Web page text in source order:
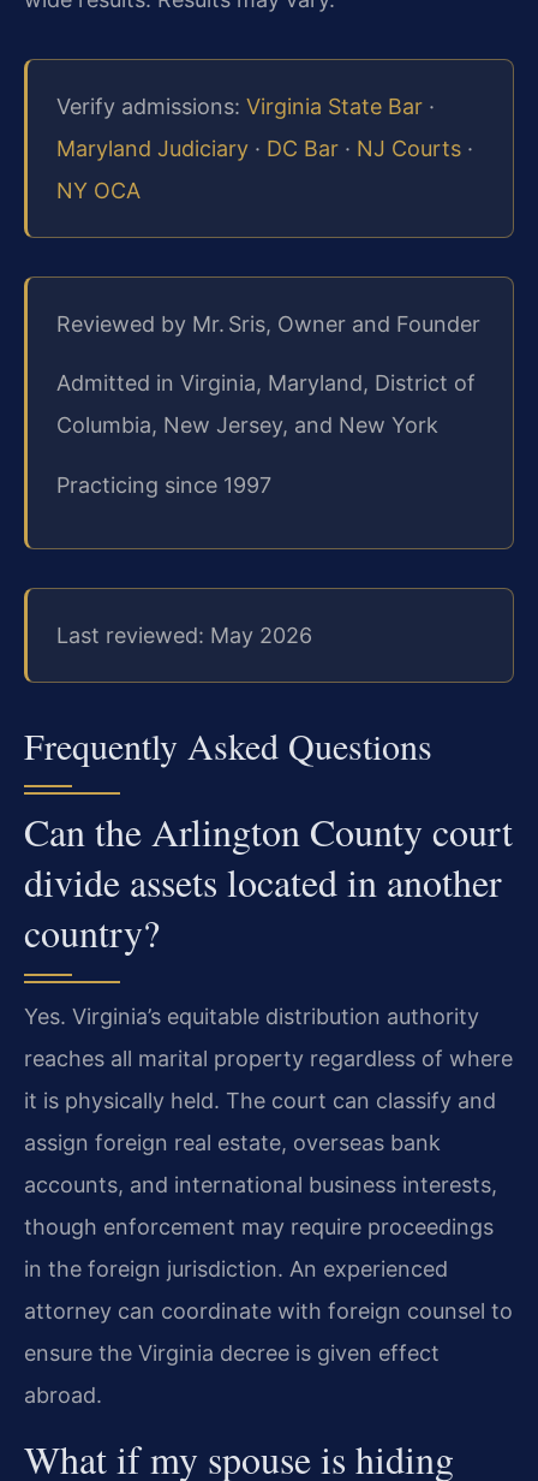
Verify admissions: Virginia State Bar ·
Maryland Judiciary · DC Bar · NJ Courts ·
NY OCA
Reviewed by Mr. Sris, Owner and Founder
Admitted in Virginia, Maryland, District of
Columbia, New Jersey, and New York
Practicing since 1997
Last reviewed: May 2026
Frequently Asked Questions
Can the Arlington County court
divide assets located in another
country?
Yes. Virginia’s equitable distribution authority
reaches all marital property regardless of where
it is physically held. The court can classify and
assign foreign real estate, overseas bank
accounts, and international business interests,
though enforcement may require proceedings
in the foreign jurisdiction. An experienced
attorney can coordinate with foreign counsel to
ensure the Virginia decree is given effect
abroad.
What if my spouse is hiding